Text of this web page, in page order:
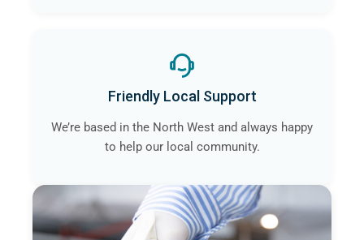
Friendly Local Support
We’re based in the North West and always happy
to help our local community.